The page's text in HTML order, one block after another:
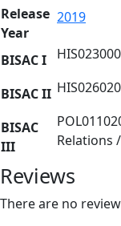
Release
Year
2019
BISAC I
BISAC II
BISAC
III
Relations
Reviews
There are no